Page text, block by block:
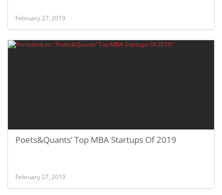
February 27, 2019
Poets&Quants’ Top MBA Startups Of 2019
February 27, 2019